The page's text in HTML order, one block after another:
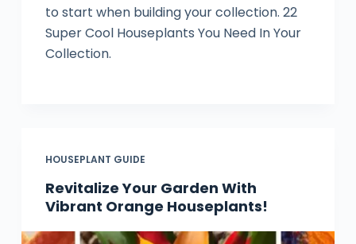
to start when building your collection. 22
Super Cool Houseplants You Need In Your
Collection.
HOUSEPLANT GUIDE
Revitalize Your Garden With
Vibrant Orange Houseplants!